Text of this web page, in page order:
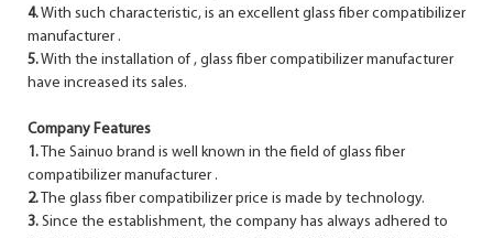
4.With such characteristic, is an excellent glass fiber compatibilizer
manufacturer .
5.With the installation of , glass fiber compatibilizer manufacturer
have increased its sales.
Company Features
1. The Sainuo brand is well known in the field of glass fiber
compatibilizer manufacturer .
2. The glass fiber compatibilizer price is made by technology.
3. Since the establishment, the company has always adhered to